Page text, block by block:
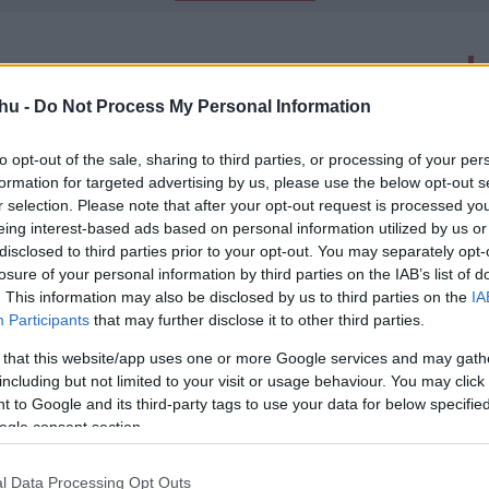
- Do Not Process My Personal Information
opt-out of the sale, sharing to third parties, or processing of your
for targeted advertising by us, please use the below opt-out
selection. Please note that after your opt-out request is processed
interest-based ads based on personal information utilized by us
to third parties prior to your opt-out. You may separately
of your personal information by third parties on the IAB’s list of
This information may also be disclosed by us to third parties on the
Participants that may further disclose it to other third parties.
that this website/app uses one or more Google services and may
but not limited to your visit or usage behaviour. You may
to Google and its third-party tags to use your data for below
consent section.
Data Processing Opt Outs
- Wesley Snipes idegenekre
még jó ideig nem látjuk majd a hazai mozik
most bemutatkozott a The Recall című sci-fi első
ő a főszereplő és a B-kategóriás filmek rajongói bizonyára